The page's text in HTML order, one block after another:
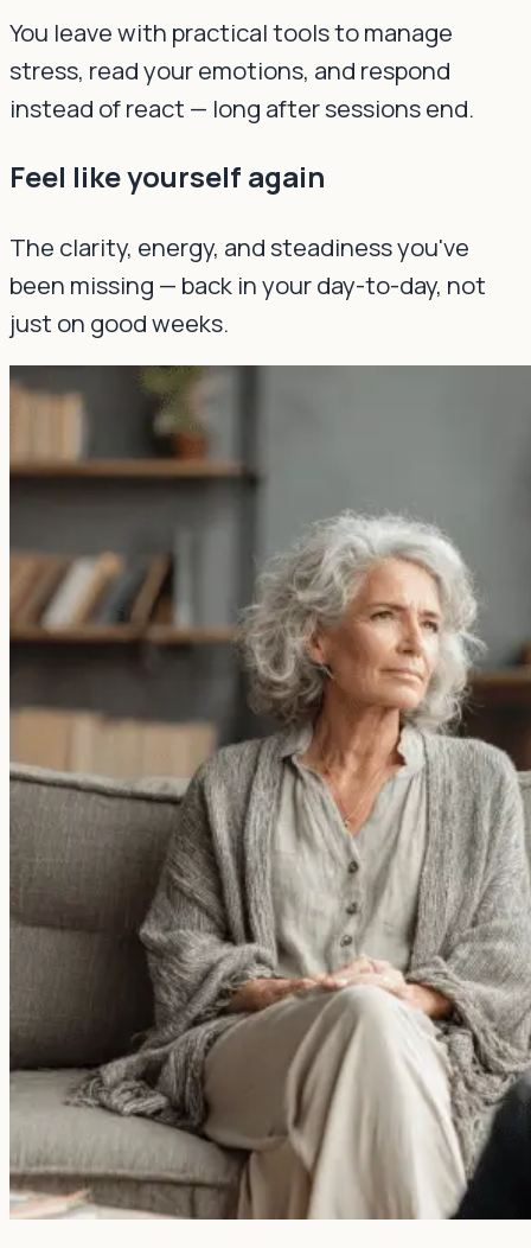
You leave with practical tools to manage
stress, read your emotions, and respond
instead of react — long after sessions end.
Feel like yourself again
The clarity, energy, and steadiness you've
been missing — back in your day-to-day, not
just on good weeks.